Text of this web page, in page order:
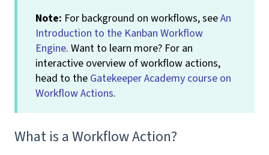
Note: For background on workflows, seeAn
Introduction to the Kanban Workflow
Engine. Want to learn more? For an
interactive overview of workflow actions,
head to the Gatekeeper Academy course on
Workflow Actions.
What is a Workflow Action?